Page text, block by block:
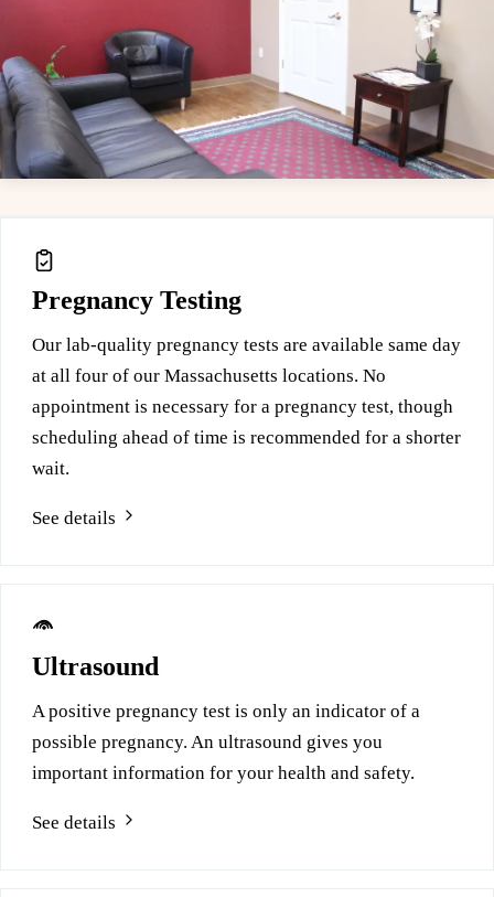
+
−
Pregnancy Testing
Our lab-quality pregnancy tests are available same day
at all four of our Massachusetts locations. No
appointment is necessary for a pregnancy test, though
scheduling ahead of time is recommended for a shorter
wait.
See details
Ultrasound
A positive pregnancy test is only an indicator of a
possible pregnancy. An ultrasound gives you
important information for your health and safety.
See details